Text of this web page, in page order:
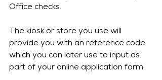
Office checks.
The kiosk or store you use will
provide you with an reference code
which you can later use to input as
part of your online application form.